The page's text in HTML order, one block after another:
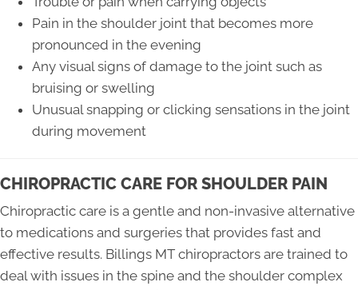
Pain in the shoulder joint that becomes more
pronounced in the evening
Any visual signs of damage to the joint such as
bruising or swelling
Unusual snapping or clicking sensations in the joint
during movement
CHIROPRACTIC CARE FOR SHOULDER PAIN
Chiropractic care is a gentle and non-invasive alternative
to medications and surgeries that provides fast and
effective results. Billings MT chiropractors are trained to
deal with issues in the spine and the shoulder complex